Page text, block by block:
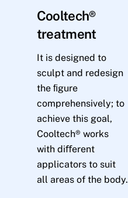
Cooltech®
treatment
It is designed to
sculpt and redesign
the ﬁgure
comprehensively; to
achieve this goal,
Cooltech® works
with diﬀerent
applicators to suit
all areas of the body.